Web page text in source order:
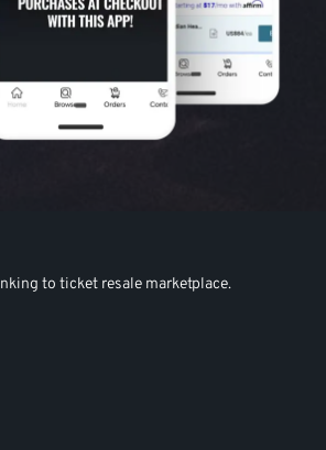
to ticket resale marketplace.